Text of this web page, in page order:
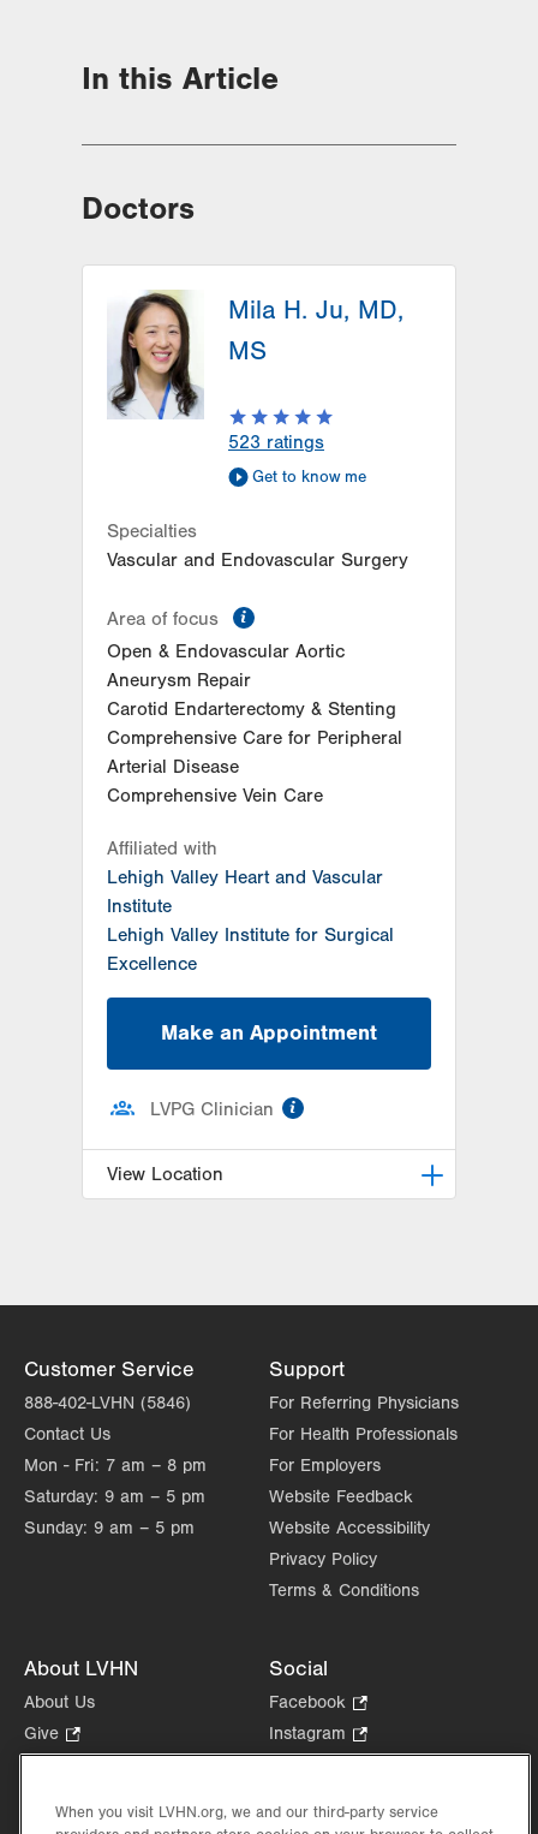
In this Article
Doctors
Mila H. Ju, MD,
MS
523 ratings
Get to know me
Specialties
Vascular and Endovascular Surgery
Area of focus
Open & Endovascular Aortic
Aneurysm Repair
Carotid Endarterectomy & Stenting
Comprehensive Care for Peripheral
Arterial Disease
Comprehensive Vein Care
Affiliated with
Lehigh Valley Heart and Vascular
Institute
Lehigh Valley Institute for Surgical
Excellence
Make an Appointment
LVPG Clinician
View Location
Customer Service
888-402-LVHN (5846)
Contact Us
Mon - Fri: 7 am – 8 pm
Saturday: 9 am – 5 pm
Sunday: 9 am – 5 pm
Support
For Referring Physicians
For Health Professionals
For Employers
Website Feedback
Website Accessibility
Privacy Policy
Terms & Conditions
About LVHN
About Us
Give
Opens
new
Health Tips, News & Stories
Social
Facebook
Opens
in
tab.
Instagram
Opens
new
in
When you visit LVHN.org, we and our third-party service